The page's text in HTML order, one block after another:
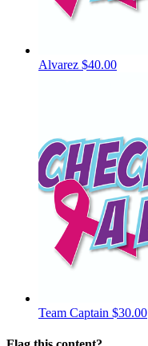
Alvarez $40.00
Team Captain $30.00